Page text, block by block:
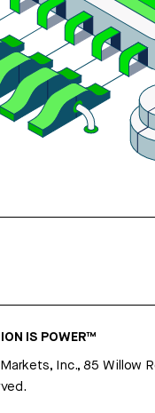
IS POWER™
Inc., 85 Willow